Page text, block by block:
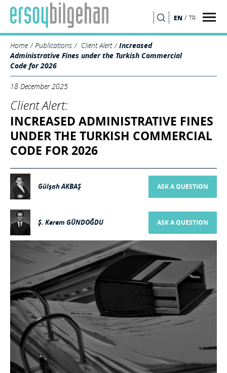
EN / TR
Home Publications Client Alert
Increased
Administrative Fines under the Turkish Commercial
Code for 2026
18 December 2025
Client Alert:
INCREASED ADMINISTRATIVE FINES
UNDER THE TURKISH COMMERCIAL
CODE FOR 2026
Gülşah AKBAŞ ASK A QUESTION
Ş. Kerem GÜNDOĞDU ASK A QUESTION
SEARCH